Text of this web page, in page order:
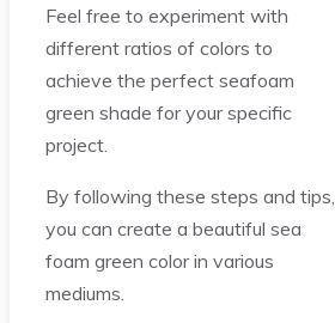
Feel free to experiment with
different ratios of colors to
achieve the perfect seafoam
green shade for your specific
project.
By following these steps and tips,
you can create a beautiful sea
foam green color in various
mediums.